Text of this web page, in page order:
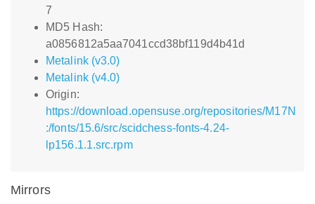
7
MD5 Hash:
a0856812a5aa7041ccd38bf119d4b41d
Metalink (v3.0)
Metalink (v4.0)
Origin:
https://download.opensuse.org/repositories/M17N
:/fonts/15.6/src/scidchess-fonts-4.24-
lp156.1.1.src.rpm
Mirrors